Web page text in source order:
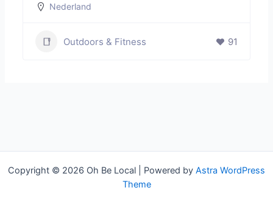
Nederland
Outdoors & Fitness 91
Copyright © 2026 Oh Be Local | Powered by Astra WordPress
Theme